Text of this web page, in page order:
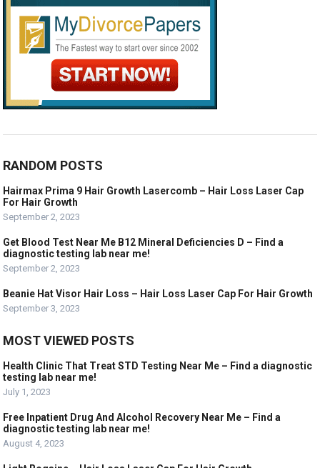
RANDOM POSTS
Hairmax Prima 9 Hair Growth Lasercomb – Hair Loss Laser Cap
For Hair Growth
September 2, 2023
Get Blood Test Near Me B12 Mineral Deficiencies D – Find a
diagnostic testing lab near me!
September 2, 2023
Beanie Hat Visor Hair Loss – Hair Loss Laser Cap For Hair Growth
September 3, 2023
MOST VIEWED POSTS
Health Clinic That Treat STD Testing Near Me – Find a diagnostic
testing lab near me!
July 1, 2023
Free Inpatient Drug And Alcohol Recovery Near Me – Find a
diagnostic testing lab near me!
August 4, 2023